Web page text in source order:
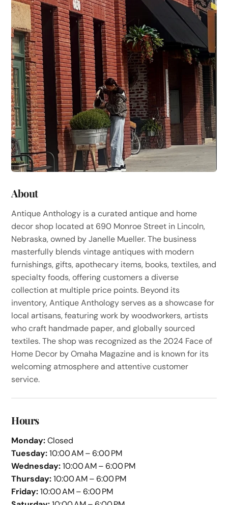
About
Antique Anthology is a curated antique and home
decor shop located at 690 Monroe Street in Lincoln,
Nebraska, owned by Janelle Mueller. The business
masterfully blends vintage antiques with modern
furnishings, gifts, apothecary items, books, textiles, and
specialty foods, offering customers a diverse
collection at multiple price points. Beyond its
inventory, Antique Anthology serves as a showcase for
local artisans, featuring work by woodworkers, artists
who craft handmade paper, and globally sourced
textiles. The shop was recognized as the 2024 Face of
Home Decor by Omaha Magazine and is known for its
welcoming atmosphere and attentive customer
service.
Hours
Monday:Closed
Tuesday:10:00 AM – 6:00 PM
Wednesday:10:00 AM – 6:00 PM
Thursday:10:00 AM – 6:00 PM
Friday:10:00 AM – 6:00 PM